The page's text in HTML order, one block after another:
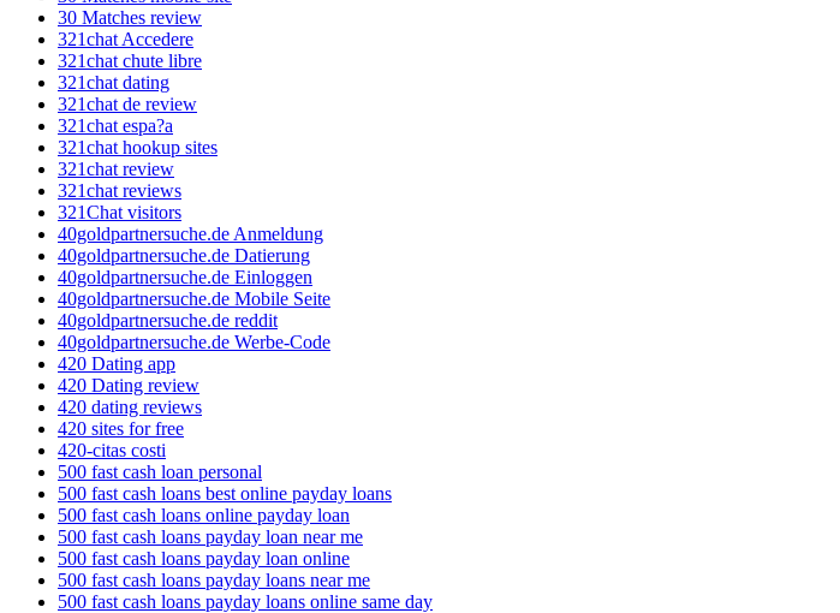
30 Matches review
321chat Accedere
321chat chute libre
321chat dating
321chat de review
321chat espa?a
321chat hookup sites
321chat review
321chat reviews
321Chat visitors
40goldpartnersuche.de Anmeldung
40goldpartnersuche.de Datierung
40goldpartnersuche.de Einloggen
40goldpartnersuche.de Mobile Seite
40goldpartnersuche.de reddit
40goldpartnersuche.de Werbe-Code
420 Dating app
420 Dating review
420 dating reviews
420 sites for free
420-citas costi
500 fast cash loan personal
500 fast cash loans best online payday loans
500 fast cash loans online payday loan
500 fast cash loans payday loan near me
500 fast cash loans payday loan online
500 fast cash loans payday loans near me
500 fast cash loans payday loans online same day